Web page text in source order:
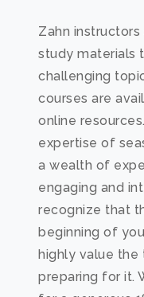
Zahn
study materials
challenging
courses are
online
expertise of
a wealth of
engaging and
recognize that
beginning of
highly value the
preparing for it.